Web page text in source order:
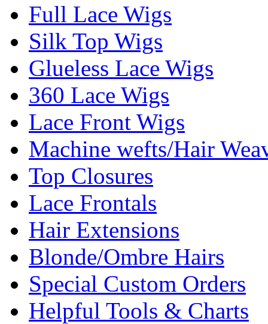
Full Lace Wigs
Silk Top Wigs
Glueless Lace Wigs
360 Lace Wigs
Lace Front Wigs
Machine wefts/Hair
Top Closures
Lace Frontals
Hair Extensions
Blonde/Ombre Hairs
Special Custom Orders
Helpful Tools & Charts